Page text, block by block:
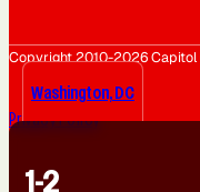
Washington, DC
1-2
Copyright 2010-2026 Capitol
Privacy Policy